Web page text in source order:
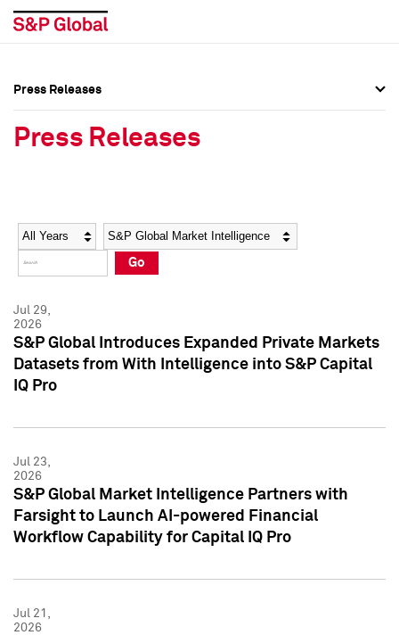
Social Media Directory
Press Kit
Social Media Directory
Press Kit
Press Releases
Press Releases
Year Category
Go
Jul 29,
2026
S&P Global Introduces Expanded Private Markets
Datasets from With Intelligence into S&P Capital
IQ Pro
Jul 23,
2026
S&P Global Market Intelligence Partners with
Farsight to Launch AI-powered Financial
Workflow Capability for Capital IQ Pro
Jul 21,
2026